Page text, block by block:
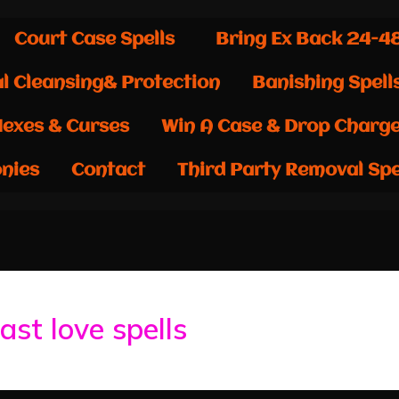
Court Case Spells Bring Ex Back 24-
Cleansing& Protection Banishing
& Curses Win A Case & Drop
Contact Third Party Removal
love spells